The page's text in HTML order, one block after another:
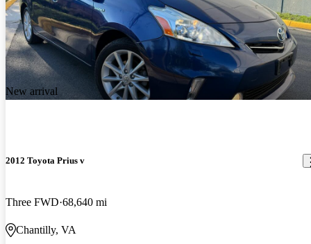
New arrival
2012 Toyota Prius v
Three FWD 68,640 mi
Chantilly, VA